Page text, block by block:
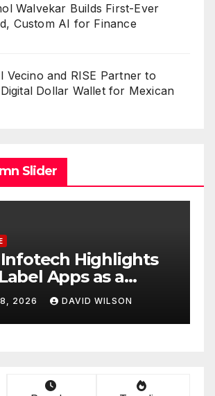
Walvekar Builds First-Ever
Custom AI for Finance
Vecino and RISE Partner to
Dollar Wallet for Mexican
Slider
Highlights
Apps as a
Model for
Entrepreneurs
2026 DAVID WILSON